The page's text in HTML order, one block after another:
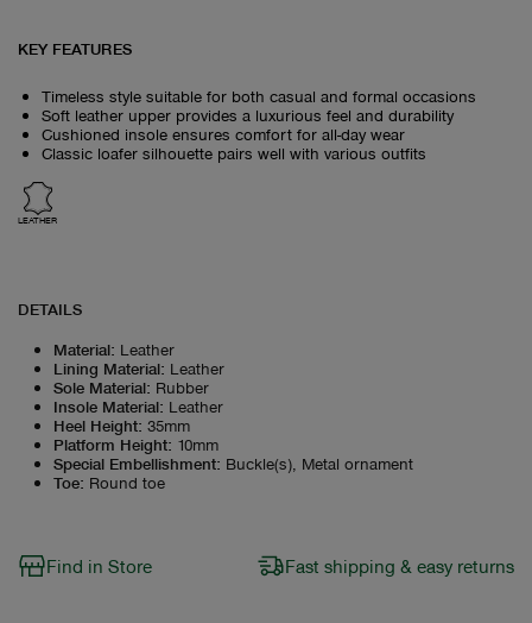
KEY FEATURES
Timeless style suitable for both casual and formal occasions
Soft leather upper provides a luxurious feel and durability
Cushioned insole ensures comfort for all-day wear
Classic loafer silhouette pairs well with various outfits
LEATHER
DETAILS
Material: Leather
Lining Material: Leather
Sole Material: Rubber
Insole Material: Leather
Heel Height: 35mm
Platform Height: 10mm
Special Embellishment: Buckle(s), Metal ornament
Toe: Round toe
Find in Store Fast shipping & easy returns